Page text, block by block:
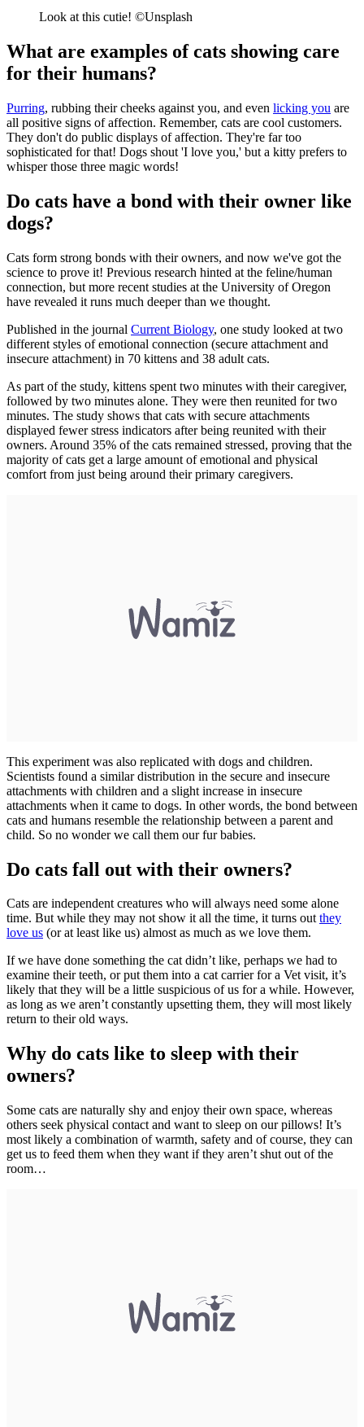
Look at this cutie! ©Unsplash
What are examples of cats showing care
for their humans?
Purring, rubbing their cheeks against you, and even licking you are
all positive signs of affection. Remember, cats are cool customers.
They don't do public displays of affection. They're far too
sophisticated for that! Dogs shout 'I love you,' but a kitty prefers to
whisper those three magic words!
Do cats have a bond with their owner like
dogs?
Cats form strong bonds with their owners, and now we've got the
science to prove it! Previous research hinted at the feline/human
connection, but more recent studies at the University of Oregon
have revealed it runs much deeper than we thought.
Published in the journal Current Biology, one study looked at two
different styles of emotional connection (secure attachment and
insecure attachment) in 70 kittens and 38 adult cats.
As part of the study, kittens spent two minutes with their caregiver,
followed by two minutes alone. They were then reunited for two
minutes. The study shows that cats with secure attachments
displayed fewer stress indicators after being reunited with their
owners. Around 35% of the cats remained stressed, proving that the
majority of cats get a large amount of emotional and physical
comfort from just being around their primary caregivers.
This experiment was also replicated with dogs and children.
Scientists found a similar distribution in the secure and insecure
attachments with children and a slight increase in insecure
attachments when it came to dogs. In other words, the bond between
cats and humans resemble the relationship between a parent and
child. So no wonder we call them our fur babies.
Do cats fall out with their owners?
Cats are independent creatures who will always need some alone
time. But while they may not show it all the time, it turns outthey
love us (or at least like us) almost as much as we love them.
If we have done something the cat didn’t like, perhaps we had to
examine their teeth, or put them into a cat carrier for a Vet visit, it’s
likely that they will be a little suspicious of us for a while. However,
as long as we aren’t constantly upsetting them, they will most likely
return to their old ways.
Why do cats like to sleep with their
owners?
Some cats are naturally shy and enjoy their own space, whereas
others seek physical contact and want to sleep on our pillows! It’s
most likely a combination of warmth, safety and of course, they can
get us to feed them when they want if they aren’t shut out of the
room…